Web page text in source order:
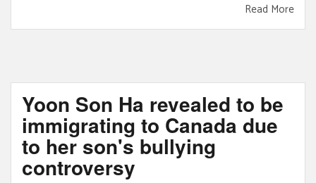
Read More
Yoon Son Ha revealed to be
immigrating to Canada due
to her son's bullying
controversy